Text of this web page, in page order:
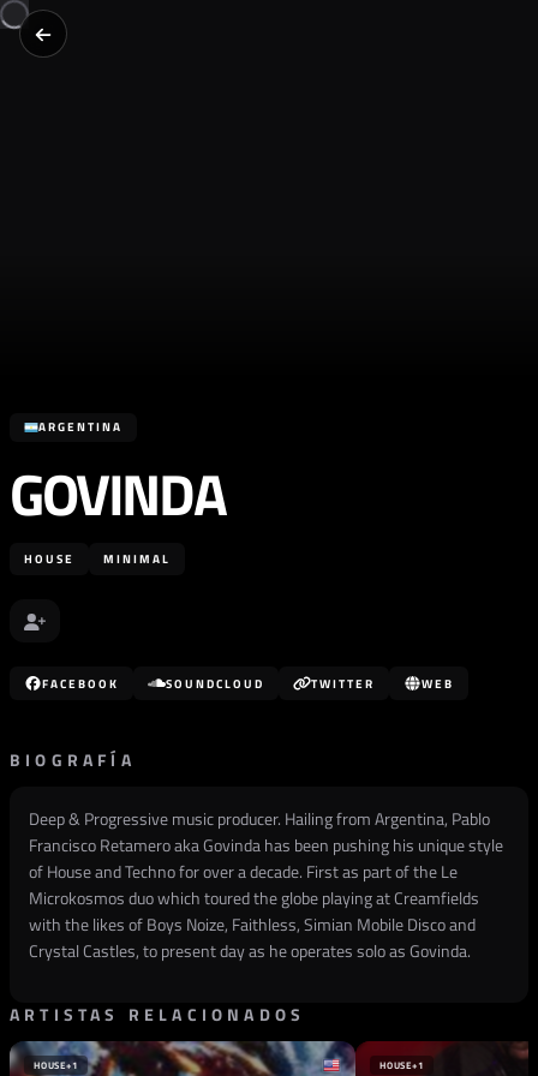
ARGENTINA
GOVINDA
HOUSE MINIMAL
FACEBOOK SOUNDCLOUD TWITTER WEB
BIOGRAFÍA
Deep & Progressive music producer. Hailing from Argentina, Pablo
Francisco Retamero aka Govinda has been pushing his unique style
of House and Techno for over a decade. First as part of the Le
Microkosmos duo which toured the globe playing at Creamfields
with the likes of Boys Noize, Faithless, Simian Mobile Disco and
Crystal Castles, to present day as he operates solo as Govinda.
ARTISTAS RELACIONADOS
HOUSE+1 HOUSE+1